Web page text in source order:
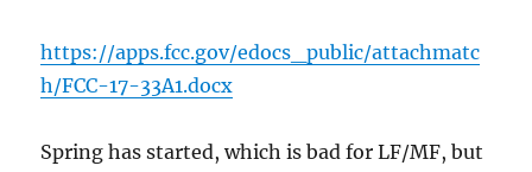
https://apps.fcc.gov/edocs_public/attachmatc
h/FCC-17-33A1.docx
Spring has started, which is bad for LF/MF, but